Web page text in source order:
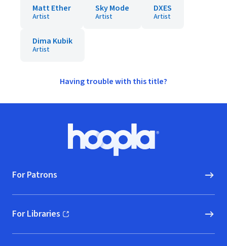
Matt Ether
Artist
Sky Mode
Artist
DXES
Artist
Dima Kubik
Artist
Having trouble with this title?
Hoopla logo, Go to homepage
For Patrons
For Libraries
(opens in new window)